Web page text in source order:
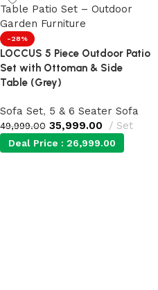
-28%
LOCCUS 5 Piece Outdoor Patio
Set with Ottoman & Side
Table (Grey)
Sofa Set, 5 & 6 Seater Sofa
49,999.00 35,999.00 Set
Deal Price : 26,999.00